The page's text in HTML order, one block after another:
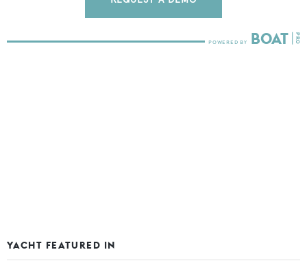
YACHT FEATURED IN